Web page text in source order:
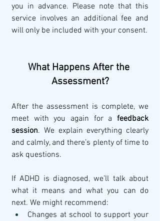
you in advance. Please note that this
service involves an additional fee and
will only be included with your consent.
What Happens After the
Assessment?
After the assessment is complete, we
meet with you again for a feedback
session. We explain everything clearly
and calmly, and there’s plenty of time to
ask questions.
If ADHD is diagnosed, we’ll talk about
what it means and what you can do
next. We might recommend:
Changes at school to support your